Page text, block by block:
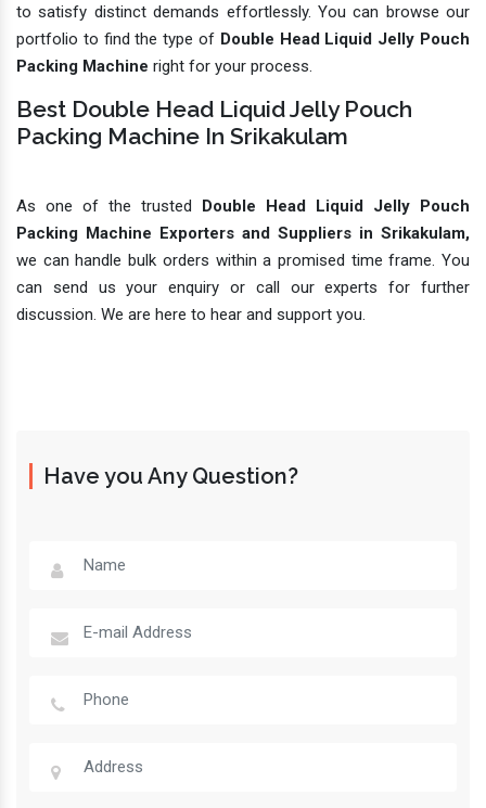
to satisfy distinct demands effortlessly. You can browse our
portfolio to find the type of Double Head Liquid Jelly Pouch
Packing Machine right for your process.
Best Double Head Liquid Jelly Pouch
Packing Machine In Srikakulam
As one of the trusted Double Head Liquid Jelly Pouch
Packing Machine Exporters and Suppliers in Srikakulam,
we can handle bulk orders within a promised time frame. You
can send us your enquiry or call our experts for further
discussion. We are here to hear and support you.
Have you Any Question?